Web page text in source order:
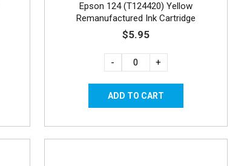
Epson 124 (T124420) Yellow
Remanufactured Ink Cartridge
$5.95
- +